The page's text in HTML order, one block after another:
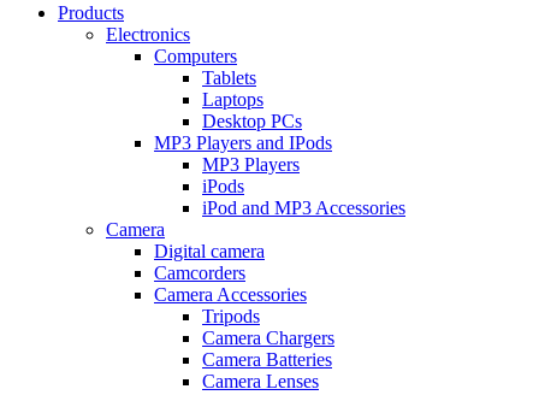
Products
Electronics
Computers
Tablets
Laptops
Desktop PCs
MP3 Players and IPods
MP3 Players
iPods
iPod and MP3 Accessories
Camera
Digital camera
Camcorders
Camera Accessories
Tripods
Camera Chargers
Camera Batteries
Camera Lenses